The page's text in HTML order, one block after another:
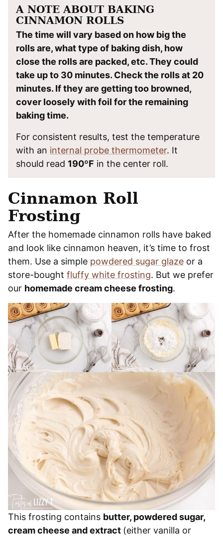
A NOTE ABOUT BAKING
CINNAMON ROLLS
The time will vary based on how big the
rolls are, what type of baking dish, how
close the rolls are packed, etc. They could
take up to 30 minutes. Check the rolls at 20
minutes. If they are getting too browned,
cover loosely with foil for the remaining
baking time.
For consistent results, test the temperature
with an internal probe thermometer. It
should read 190ºF in the center roll.
Cinnamon Roll
Frosting
After the homemade cinnamon rolls have baked
and look like cinnamon heaven, it’s time to frost
them. Use a simple powdered sugar glaze or a
store-bought fluffy white frosting. But we prefer
our homemade cream cheese frosting.
This frosting contains butter, powdered sugar,
cream cheese and extract (either vanilla or